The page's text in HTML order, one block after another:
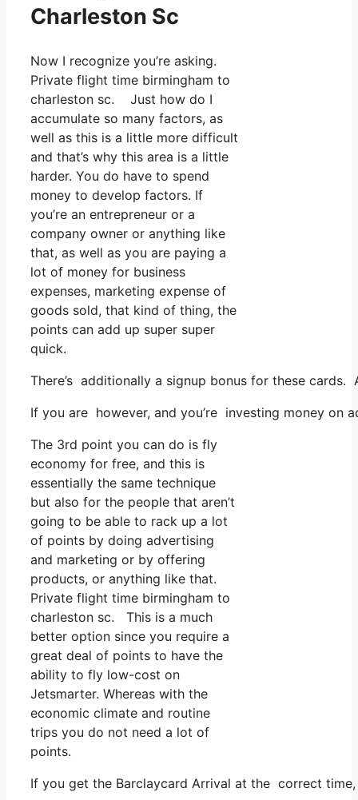
Charleston Sc
Now I recognize you’re asking.
Private flight time birmingham to
charleston sc. Just how do I
accumulate so many factors, as
well as this is a little more difficult
and that’s why this area is a little
harder. You do have to spend
money to develop factors. If
you’re an entrepreneur or a
company owner or anything like
that, as well as you are paying a
lot of money for business
expenses, marketing expense of
goods sold, that kind of thing, the
points can add up super super
quick.
There’s additionally a signup bonus for these
If you are however, and you’re investing money
The 3rd point you can do is fly
economy for free, and this is
essentially the same technique
but also for the people that aren’t
going to be able to rack up a lot
of points by doing advertising
and marketing or by offering
products, or anything like that.
Private flight time birmingham to
charleston sc. This is a much
better option since you require a
great deal of points to have the
ability to fly low-cost on
Jetsmarter. Whereas with the
economic climate and routine
trips you do not need a lot of
points.
If you get the Barclaycard Arrival at the correct